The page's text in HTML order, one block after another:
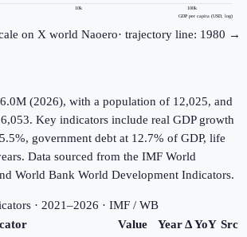
10k 100k
GDP per capita (USD, log)
on X world Naoero· trajectory line: 1980 →
(2026), with a population of 12,025, and
Key indicators include real GDP growth
government debt at 12.7% of GDP, life
Data sourced from the IMF World
World Bank World Development Indicators.
s· 2021–2026 · IMF / WB
Value Year Δ YoY Src